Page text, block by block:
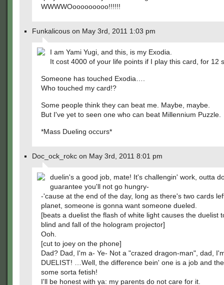
WWWWOooooooooo!!!!!!
Funkalicous on May 3rd, 2011 1:03 pm
I am Yami Yugi, and this, is my Exodia.
It cost 4000 of your life points if I play this card, for 12
Someone has touched Exodia….
Who touched my card!?
Some people think they can beat me. Maybe, maybe.
But I've yet to seen one who can beat Millennium Puzzle.
*Mass Dueling occurs*
Doc_ock_rokc on May 3rd, 2011 8:01 pm
duelin's a good job, mate! It's challengin' work, outta
guarantee you'll not go hungry-
-'cause at the end of the day, long as there's two cards
planet, someone is gonna want someone dueled.
[beats a duelist the flash of white light causes the duelist
blind and fall of the hologram projector]
Ooh.
[cut to joey on the phone]
Dad? Dad, I'm a- Ye- Not a "crazed dragon-man", dad,
DUELIST! …Well, the difference bein' one is a job and
some sorta fetish!
I'll be honest with ya: my parents do not care for it.